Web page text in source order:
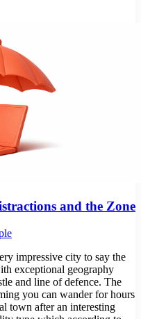
and the Zone
impressive city to say the
exceptional geography
and line of defence. The
you can wander for hours
town after an interesting